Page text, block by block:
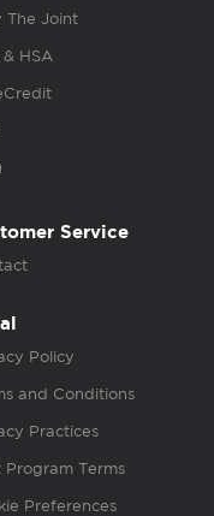
The Joint
& HSA
Service
Policy
and Conditions
Practices
Program Terms
Preferences